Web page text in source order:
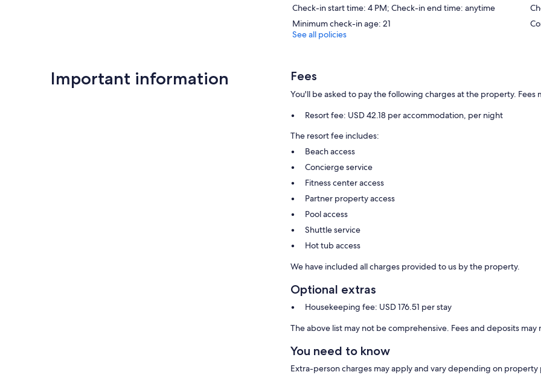
Check-in start time: 4 PM; Check-in end time: anytime
Minimum check-in age: 21
See all policies
Important information Fees
You'll be asked to pay the following charges at the property. Fees
Resort fee: USD 42.18 per accommodation, per night
The resort fee includes:
Beach access
Concierge service
Fitness center access
Partner property access
Pool access
Shuttle service
Hot tub access
We have included all charges provided to us by the property.
Optional extras
Housekeeping fee: USD 176.51 per stay
The above list may not be comprehensive. Fees and deposits
You need to know
Extra-person charges may apply and vary depending on property